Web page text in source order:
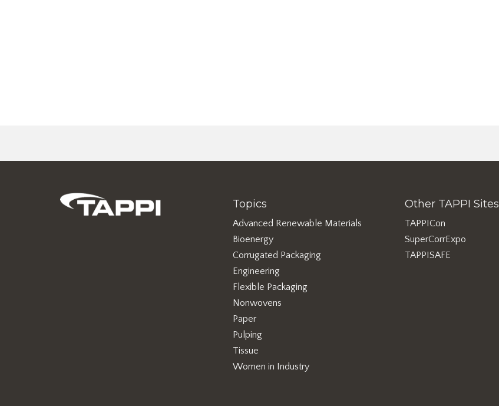
Topics
Advanced Renewable Materials
Bioenergy
Corrugated Packaging
Engineering
Flexible Packaging
Nonwovens
Paper
Pulping
Tissue
Women in Industry
Other TAPPI Sites
TAPPICon
SuperCorrExpo
TAPPISAFE